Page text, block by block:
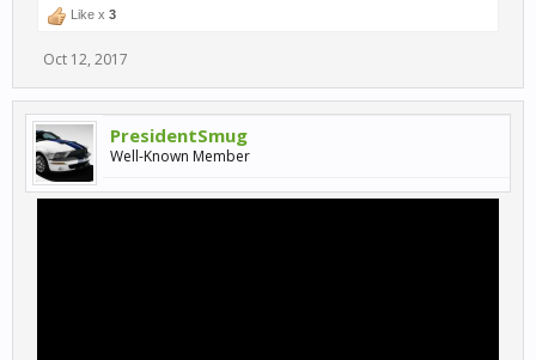
Like x 3
Oct 12, 2017
PresidentSmug
Well-Known Member